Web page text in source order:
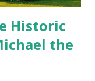
Historic
the